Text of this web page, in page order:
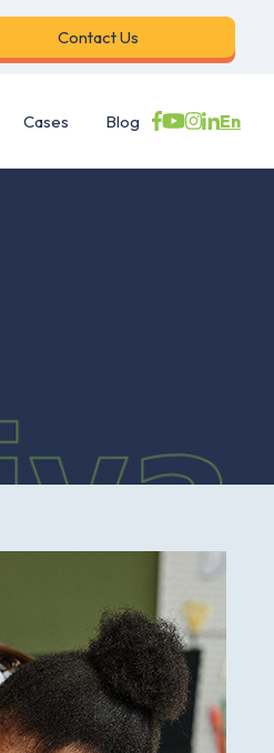
Contact Us
Cases Blog En